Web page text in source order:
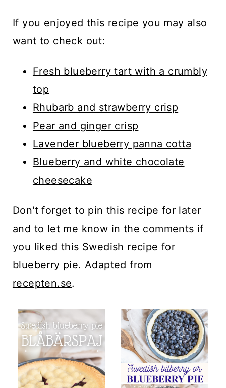
If you enjoyed this recipe you may also
want to check out:
Fresh blueberry tart with a crumbly
top
Rhubarb and strawberry crisp
Pear and ginger crisp
Lavender blueberry panna cotta
Blueberry and white chocolate
cheesecake
Don't forget to pin this recipe for later
and to let me know in the comments if
you liked this Swedish recipe for
blueberry pie. Adapted from
recepten.se.